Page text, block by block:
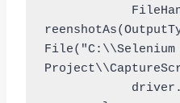
File("C:\\Selenium